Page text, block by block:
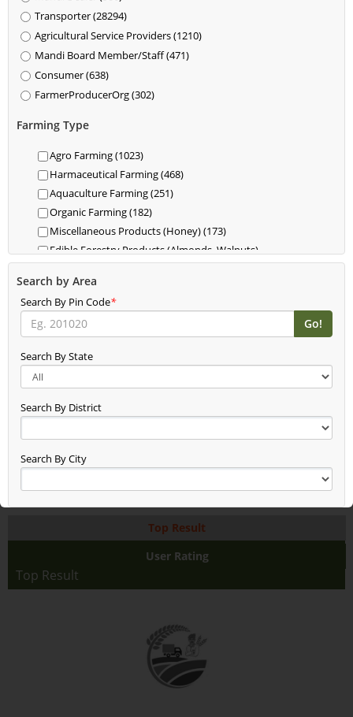
Transporter (28294)
Agricultural Service Providers (1210)
Mandi Board Member/Staff (471)
Consumer (638)
FarmerProducerOrg (302)
Farming Type
Agro Farming (1023)
Harmaceutical Farming (468)
Aquaculture Farming (251)
Organic Farming (182)
Miscellaneous Products (Honey) (173)
Edible Forestry Products (Almonds, Walnuts)
(118)
Dairy (85)
Livestock (Cattle, Poultry, Hogs) (62)
Food For Livestock Farming (76)
New Farming (61)
New Entry Test (48)
Time Check (52)
App Test (65)
Build Updated (62)
Asxas (46)
Anand (78)
Dsfdsffasaddd (48)
Search by Area
Search By Pin Code*
Search By State
Search By District
Search By City
Top Result
User Rating
Top Result